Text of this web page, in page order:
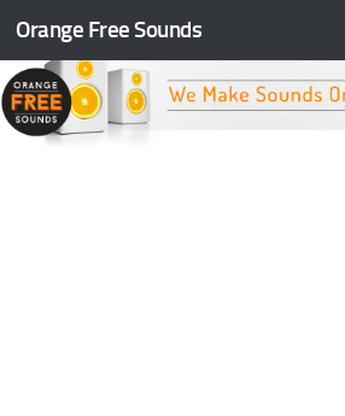
Skip to content
Orange Free Sounds